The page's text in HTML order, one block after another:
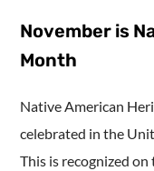
November is
Month
Native American
celebrated in the
This is recognized